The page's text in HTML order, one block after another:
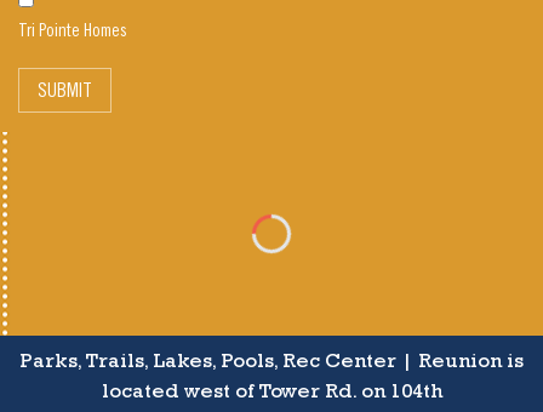
Tri Pointe Homes
SUBMIT
Parks, Trails, Lakes, Pools, Rec Center | Reunion is
located west of Tower Rd. on 104th